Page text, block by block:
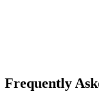
Frequently